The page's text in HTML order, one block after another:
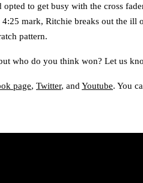
to get busy with the cross
mark, Ritchie breaks out the ill
pattern.
who do you think won? Let us
page, Twitter, and Youtube. You